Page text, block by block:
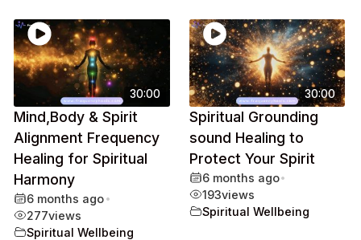
30:00
Mind,Body & Spirit
Alignment Frequency
Healing for Spiritual
Harmony
6 months ago•
277views
Spiritual Wellbeing
30:00
Spiritual Grounding
sound Healing to
Protect Your Spirit
6 months ago•
193views
Spiritual Wellbeing